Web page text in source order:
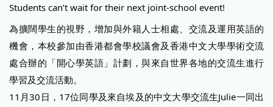
Students can’t wait for their next joint-school event!
為擴闊學生的視野，增加與外籍人士相處、交流及運用英語的
機會，本校參加由香港都會學校議會及香港中文大學學術交流
處合辦的「開心學英語」計劃，與來自世界各地的交流生進行
學習及交流活動。
11月30日，17位同學及來自埃及的中文大學交流生Julie一同出